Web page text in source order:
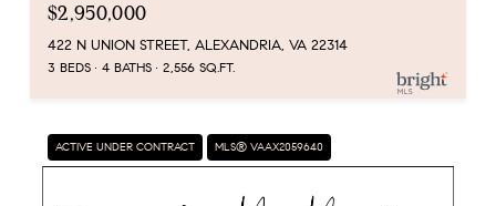
$2,950,000
422 N UNION STREET, ALEXANDRIA, VA 22314
3 BEDS 4 BATHS 2,556 SQ.FT.
ACTIVE UNDER CONTRACT MLS® VAAX2059640